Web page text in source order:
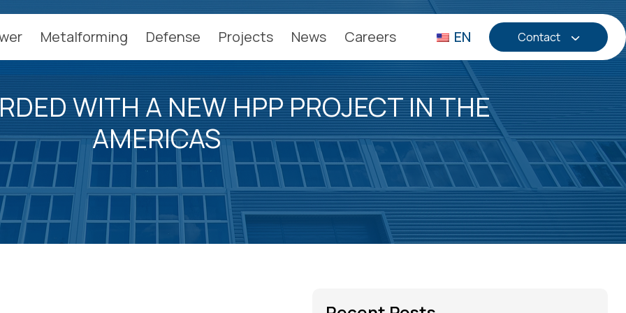
Metalforming Defense Projects News Careers EN Contact
WITH A NEW HPP PROJECT IN THE
AMERICAS